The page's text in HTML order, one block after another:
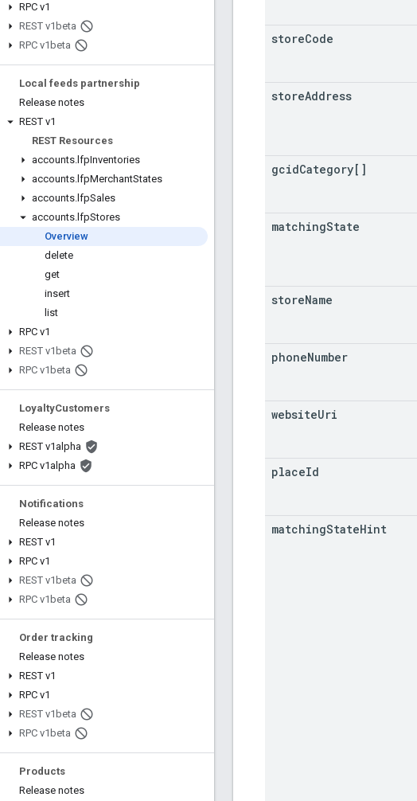
RPC v1
REST v1beta
RPC v1beta
Local feeds partnership
Release notes
REST v1
REST Resources
accounts. lfpInventories
accounts. lfpMerchantStates
accounts. lfpSales
accounts. lfpStores
Overview
delete
get
insert
list
RPC v1
REST v1beta
RPC v1beta
LoyaltyCustomers
Release notes
REST v1alpha
RPC v1alpha
Notifications
Release notes
REST v1
RPC v1
REST v1beta
RPC v1beta
Order tracking
Release notes
REST v1
RPC v1
REST v1beta
RPC v1beta
Products
Release notes
storeCode
storeAddress
gcidCategory[]
matchingState
storeName
phoneNumber
websiteUri
placeId
matchingStateHint